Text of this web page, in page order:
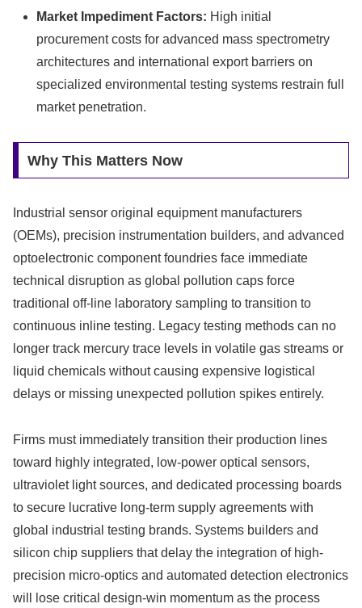
Market Impediment Factors: High initial
procurement costs for advanced mass spectrometry
architectures and international export barriers on
specialized environmental testing systems restrain full
market penetration.
Why This Matters Now
Industrial sensor original equipment manufacturers
(OEMs), precision instrumentation builders, and advanced
optoelectronic component foundries face immediate
technical disruption as global pollution caps force
traditional off-line laboratory sampling to transition to
continuous inline testing. Legacy testing methods can no
longer track mercury trace levels in volatile gas streams or
liquid chemicals without causing expensive logistical
delays or missing unexpected pollution spikes entirely.
Firms must immediately transition their production lines
toward highly integrated, low-power optical sensors,
ultraviolet light sources, and dedicated processing boards
to secure lucrative long-term supply agreements with
global industrial testing brands. Systems builders and
silicon chip suppliers that delay the integration of high-
precision micro-optics and automated detection electronics
will lose critical design-win momentum as the process